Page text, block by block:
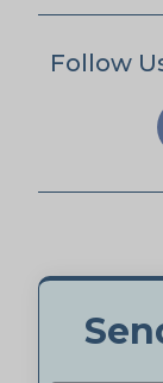
Follow